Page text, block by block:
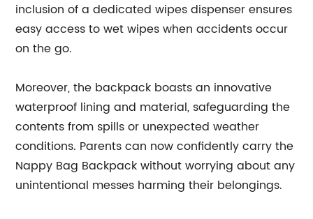
inclusion of a dedicated wipes dispenser ensures
easy access to wet wipes when accidents occur
on the go.
Moreover, the backpack boasts an innovative
waterproof lining and material, safeguarding the
contents from spills or unexpected weather
conditions. Parents can now confidently carry the
Nappy Bag Backpack without worrying about any
unintentional messes harming their belongings.